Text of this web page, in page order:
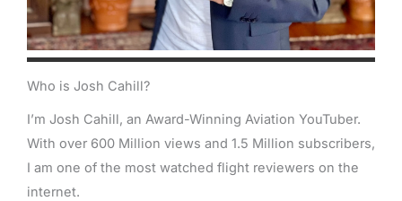
Who is Josh Cahill?
I’m Josh Cahill, an Award-Winning Aviation YouTuber.
With over 600 Million views and 1.5 Million subscribers,
I am one of the most watched flight reviewers on the
internet.